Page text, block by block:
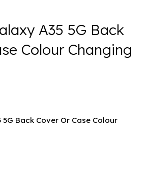
A35 5G Back
Colour Changing
Back Cover Or Case Colour